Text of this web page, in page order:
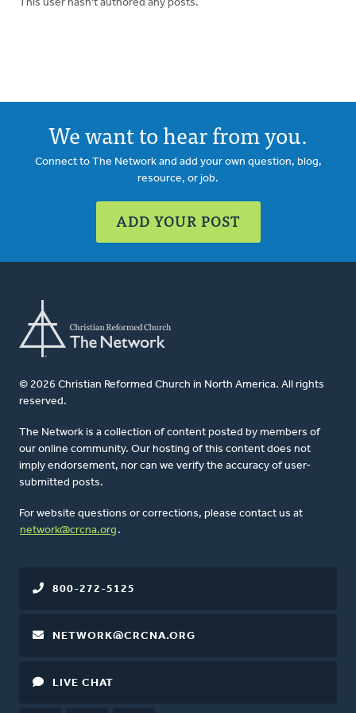
This user hasn't authored any posts.
We want to hear from you.
Connect to The Network and add your own question, blog,
resource, or job.
ADD YOUR POST
© 2026 Christian Reformed Church in North America. All rights
reserved.
The Network is a collection of content posted by members of
our online community. Our hosting of this content does not
imply endorsement, nor can we verify the accuracy of user-
submitted posts.
For website questions or corrections, please contact us at
network@crcna.org .
800-272-5125
NETWORK@CRCNA.ORG
LIVE CHAT